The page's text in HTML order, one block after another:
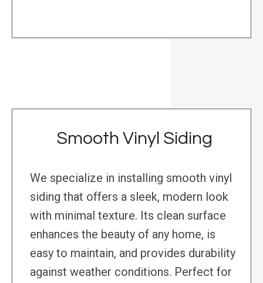
Smooth Vinyl Siding
We specialize in installing smooth vinyl
siding that offers a sleek, modern look
with minimal texture. Its clean surface
enhances the beauty of any home, is
easy to maintain, and provides durability
against weather conditions. Perfect for